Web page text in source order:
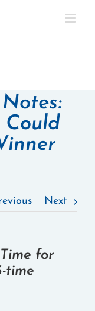
Could
Next
for
time